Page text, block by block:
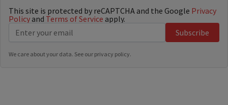
This site is protected by reCAPTCHA and the Google Privacy
Policy and Terms of Service apply.
Subscribe
We care about your data. See our privacy policy.